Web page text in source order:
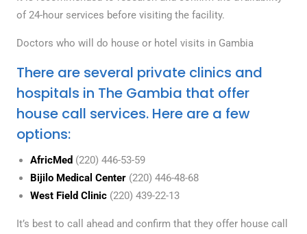
of 24-hour services before visiting the facility.
Doctors who will do house or hotel visits in Gambia
There are several private clinics and
hospitals in The Gambia that offer
house call services. Here are a few
options:
AfricMed (220) 446-53-59
Bijilo Medical Center (220) 446-48-68
West Field Clinic(220) 439-22-13
It’s best to call ahead and confirm that they offer house call